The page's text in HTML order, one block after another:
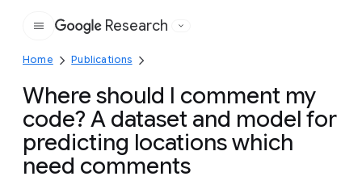
Google
Research
Home Publications
Where should I comment my
code? A dataset and model for
predicting locations which
need comments